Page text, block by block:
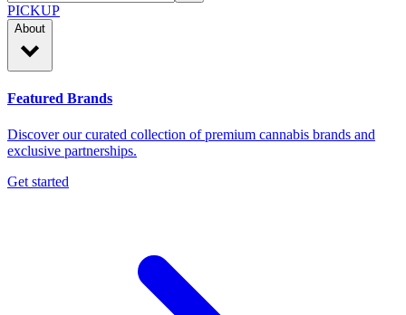
PICKUP
About
Featured Brands
Discover our curated collection of premium cannabis brands and
exclusive partnerships.
Get started